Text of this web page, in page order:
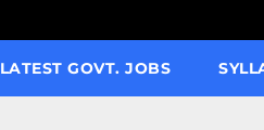
LATEST GOVT. JOBS